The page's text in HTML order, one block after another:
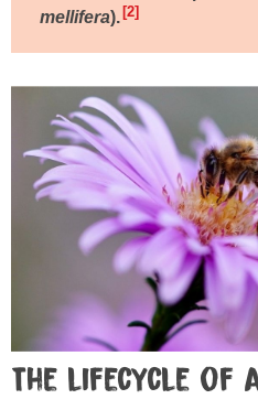
mellifera). 2
The lifecycle of